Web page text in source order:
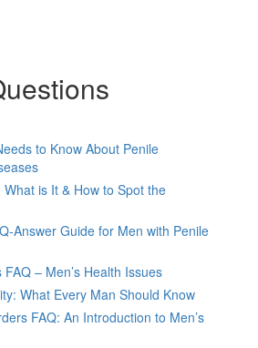
to Know About Penile
is It & How to Spot the
Answer Guide for Men with Penile
– Men’s Health Issues
What Every Man Should Know
FAQ: An Introduction to Men’s